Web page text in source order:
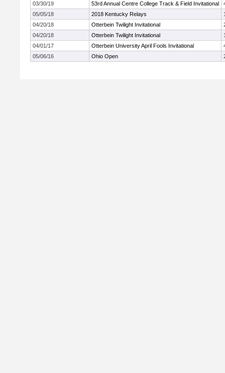
03/30/19
53rd Annual Centre College Track & Field Invitational
05/05/18
2018 Kentucky Relays
04/20/18
Otterbein Twilight Invitational
04/20/18
Otterbein Twilight Invitational
04/01/17
Otterbein University April Fools Invitational
05/06/16
Ohio Open